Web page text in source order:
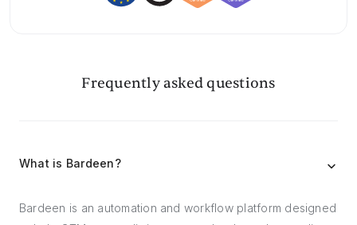
Frequently asked questions
What is Bardeen?
Bardeen is an automation and workflow platform designed